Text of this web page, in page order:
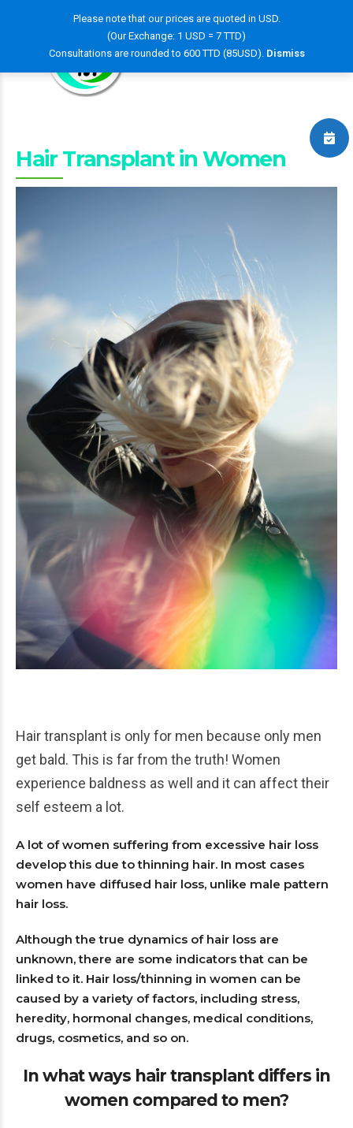
Hair Transplant in Women
Hair transplant is only for men because only men
get bald. This is far from the truth! Women
experience baldness as well and it can affect their
self esteem a lot.
A lot of women suffering from excessive hair loss
develop this due to thinning hair. In most cases
women have diffused hair loss, unlike male pattern
hair loss.
Although the true dynamics of hair loss are
unknown, there are some indicators that can be
linked to it. Hair loss/thinning in women can be
caused by a variety of factors, including stress,
heredity, hormonal changes, medical conditions,
drugs, cosmetics, and so on.
In what ways hair transplant differs in
women compared to men?
Please note that our prices are quoted in USD.
(Our Exchange: 1 USD = 7 TTD)
Consultations are rounded to 600 TTD (85USD). Dismiss